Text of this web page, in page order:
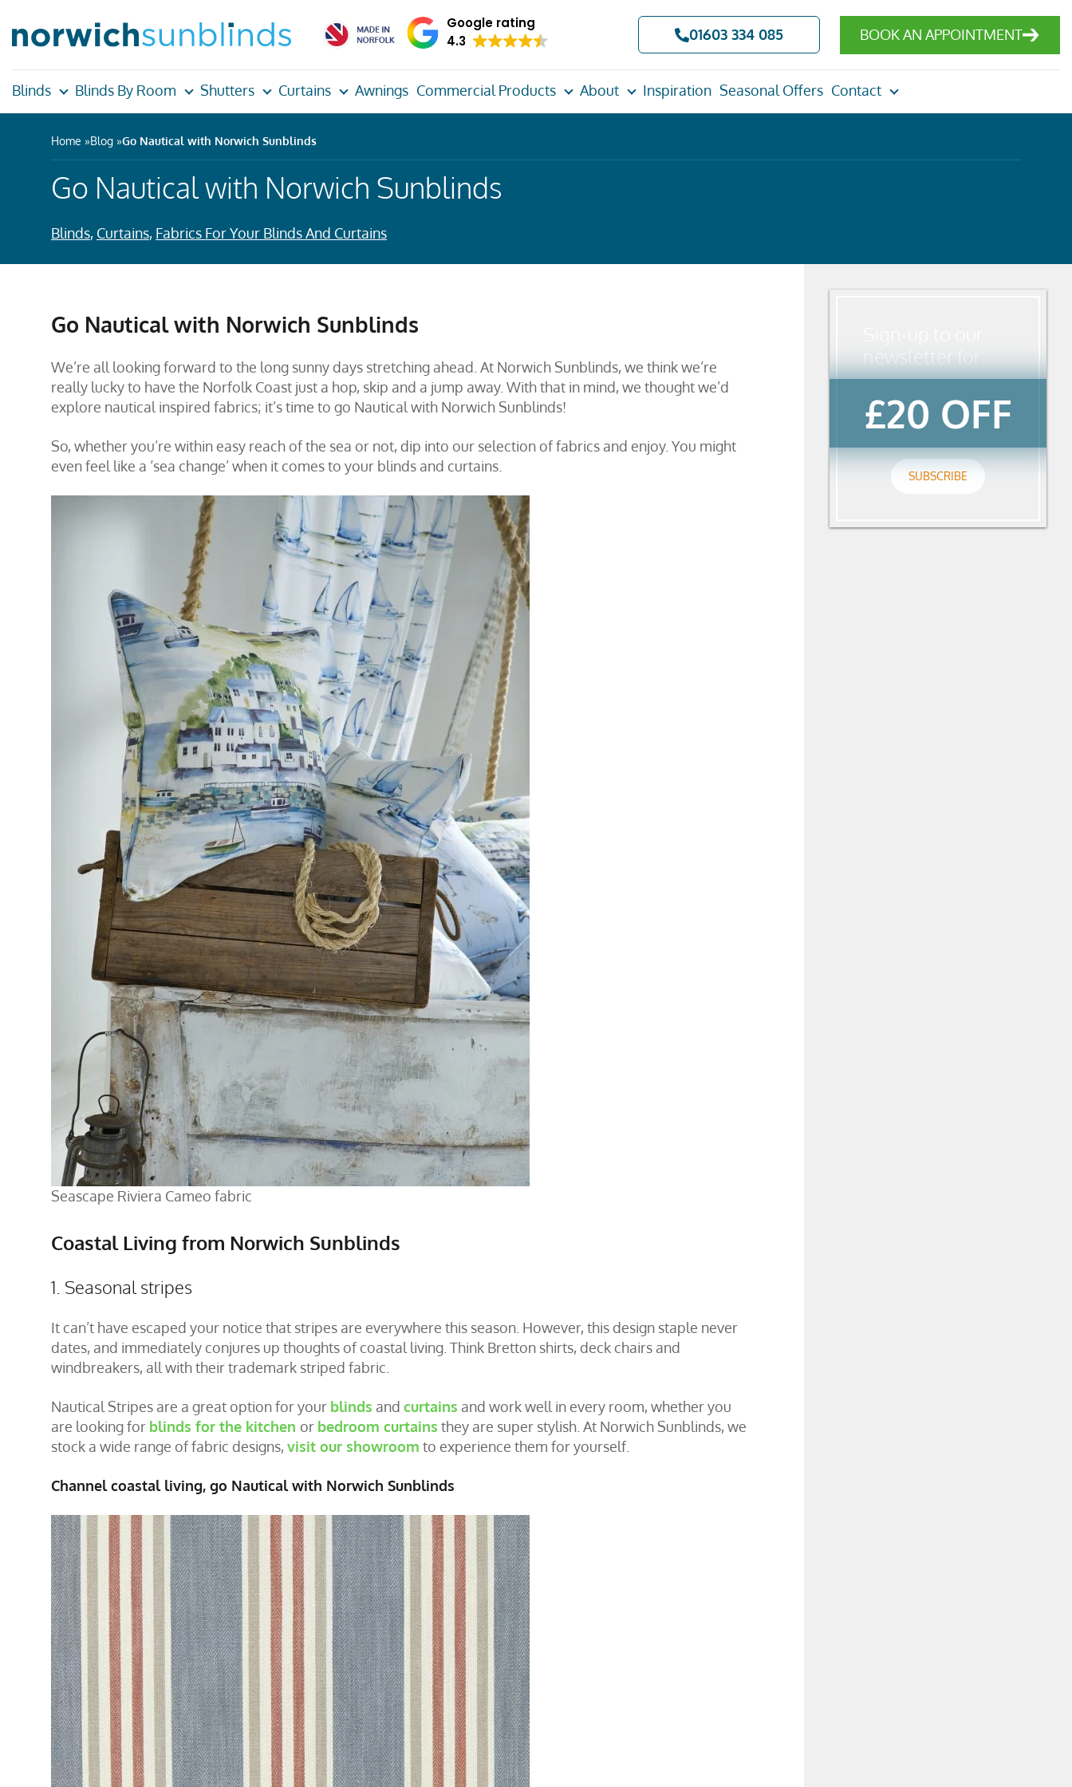
Google rating
4.3
01603 334 085 BOOK AN APPOINTMENT
Blinds Blinds By Room Shutters Curtains Awnings Commercial Products About Inspiration Seasonal Offers Contact
Home Blog Go Nautical with Norwich Sunblinds
Go Nautical with Norwich Sunblinds
Blinds, Curtains, Fabrics For Your Blinds And Curtains
Go Nautical with Norwich Sunblinds
We’re all looking forward to the long sunny days stretching ahead. At Norwich Sunblinds, we think we’re
really lucky to have the Norfolk Coast just a hop, skip and a jump away. With that in mind, we thought we’d
explore nautical inspired fabrics; it’s time to go Nautical with Norwich Sunblinds!
So, whether you’re within easy reach of the sea or not, dip into our selection of fabrics and enjoy. You might
even feel like a ‘sea change’ when it comes to your blinds and curtains.
Seascape Riviera Cameo fabric
Coastal Living from Norwich Sunblinds
1. Seasonal stripes
It can’t have escaped your notice that stripes are everywhere this season. However, this design staple never
dates, and immediately conjures up thoughts of coastal living. Think Bretton shirts, deck chairs and
windbreakers, all with their trademark striped fabric.
Nautical Stripes are a great option for your blinds and curtains and work well in every room, whether you
are looking for blinds for the kitchen or bedroom curtains they are super stylish. At Norwich Sunblinds, we
stock a wide range of fabric designs, visit our showroom to experience them for yourself.
Channel coastal living, go Nautical with Norwich Sunblinds
newsletter for
£20 OFF
SUBSCRIBE